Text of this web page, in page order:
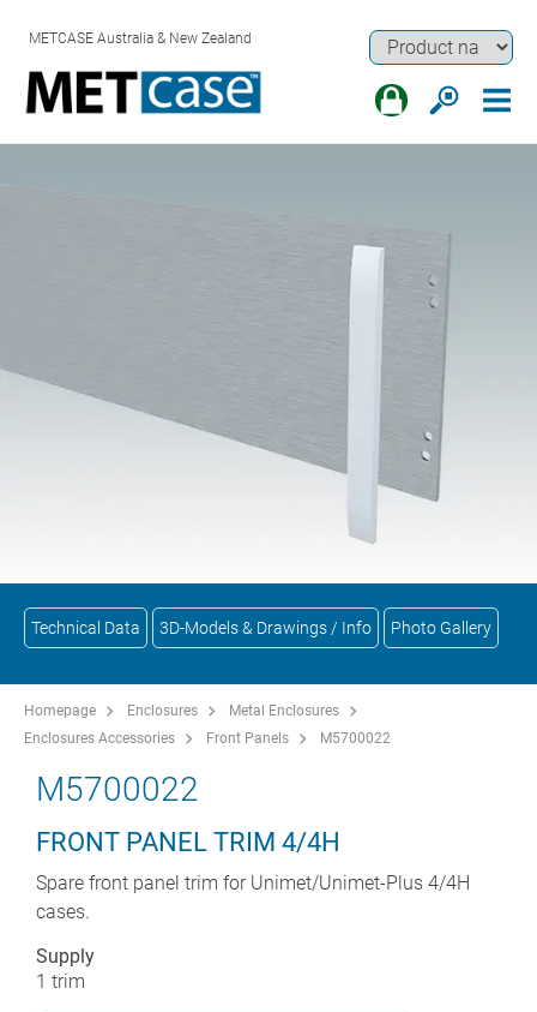
METCASE Australia & New Zealand
Technical Data 3D-Models & Drawings / Info Photo Gallery
Homepage Enclosures
Metal Enclosures
Enclosures Accessories
Front Panels M5700022
M5700022
FRONT PANEL TRIM 4/4H
Spare front panel trim for Unimet/Unimet-Plus 4/4H
cases.
Supply
1 trim